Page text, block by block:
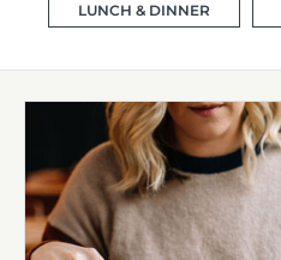
LUNCH & DINNER